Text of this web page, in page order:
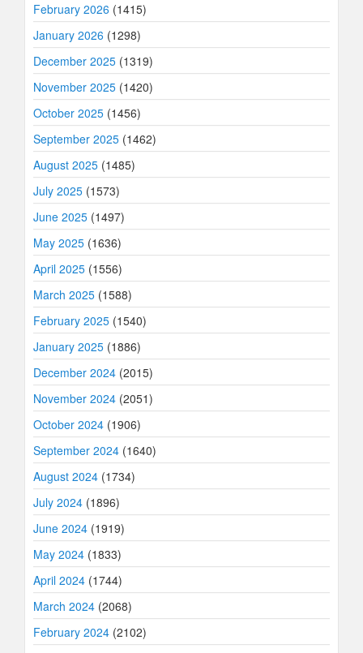
February 2026 (1415)
January 2026 (1298)
December 2025 (1319)
November 2025 (1420)
October 2025 (1456)
September 2025 (1462)
August 2025 (1485)
July 2025 (1573)
June 2025 (1497)
May 2025 (1636)
April 2025 (1556)
March 2025 (1588)
February 2025 (1540)
January 2025 (1886)
December 2024 (2015)
November 2024 (2051)
October 2024 (1906)
September 2024 (1640)
August 2024 (1734)
July 2024 (1896)
June 2024 (1919)
May 2024 (1833)
April 2024 (1744)
March 2024 (2068)
February 2024 (2102)